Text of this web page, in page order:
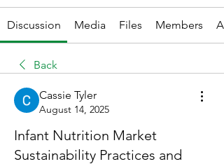
Discussion Media Files Members
Back
Cassie Tyler
August 14, 2025
Infant Nutrition Market
Sustainability Practices and